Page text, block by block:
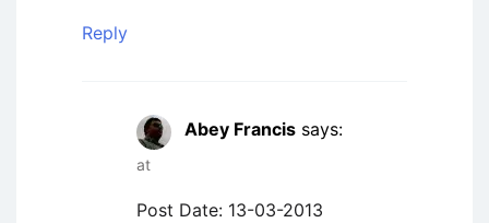
Reply
Abey Francis says:
at
Post Date: 13-03-2013